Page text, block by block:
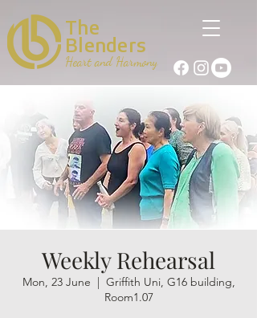
Blenders
The
Heart and Harmony
Weekly Rehearsal
Mon, 23 June
  |
Griffith Uni, G16 building,
Room1.07